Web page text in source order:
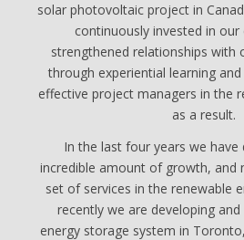
solar photovoltaic project in
continuously invested in our
strengthened relationships with
through experiential learning
effective project managers in the
as a result.
In the last four years we
incredible amount of growth, and
set of services in the renewable
recently we are developing
energy storage system in